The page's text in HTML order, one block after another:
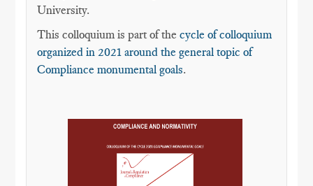
University.
This colloquium is part of thecycle of colloquium
organized in 2021 around the general topic of
Compliance monumental goals.